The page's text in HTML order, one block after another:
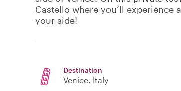
Castello where you’ll experience
your side!
Destination
Venice, Italy